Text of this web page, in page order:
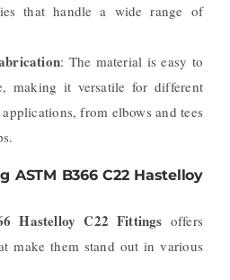
that handle a wide range of
: The material is easy to
making it versatile for different
from elbows and tees
ASTM B366 C22 Hastelloy
Hastelloy C22 Fittings offers
make them stand out in various